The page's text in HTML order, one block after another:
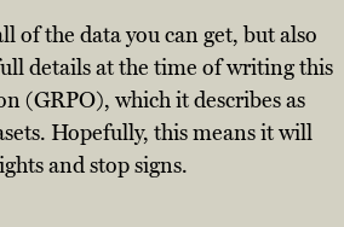
of the data you can get, but also
details at the time of writing this
(GRPO), which it describes as
Hopefully, this means it will
and stop signs.